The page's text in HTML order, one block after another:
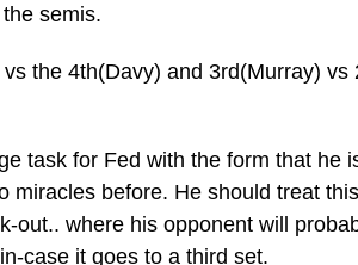
semis.
the 4th(Davy) and 3rd(Murray) vs
task for Fed with the form that he
miracles before. He should treat
out.. where his opponent will
case it goes to a third set.